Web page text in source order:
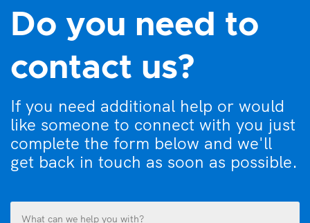
Do you need to
contact us?
If you need additional help or would
like someone to connect with you just
complete the form below and we'll
get back in touch as soon as possible.